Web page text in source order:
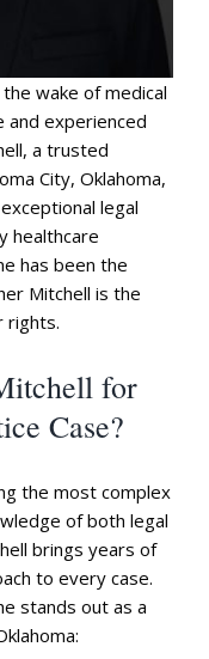
wake of medical
and experienced
a trusted
City, Oklahoma,
legal
healthcare
has been the
Mitchell is the
rights.
for
Case?
the most complex
of both legal
brings years of
to every case.
stands out as a